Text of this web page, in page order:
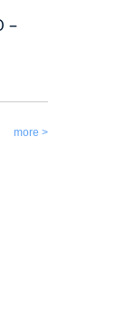
–
more >